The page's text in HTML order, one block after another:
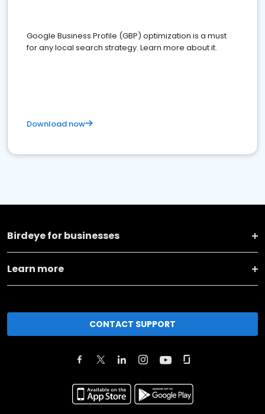
Google Business Profile (GBP) optimization is a must
for any local search strategy. Learn more about it.
Download now
Birdeye for businesses
Learn more
CONTACT SUPPORT